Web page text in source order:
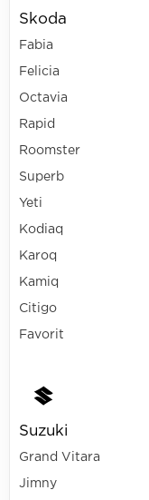
Skoda
Fabia
Felicia
Octavia
Rapid
Roomster
Superb
Yeti
Kodiaq
Karoq
Kamiq
Citigo
Favorit
Suzuki
Grand Vitara
Jimny